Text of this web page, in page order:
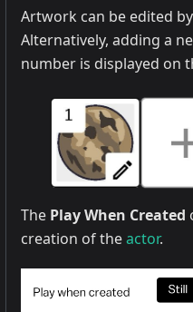
Artwork can be edited
Alternatively, adding a
number is displayed on
The Play When Created
creation of theactor.